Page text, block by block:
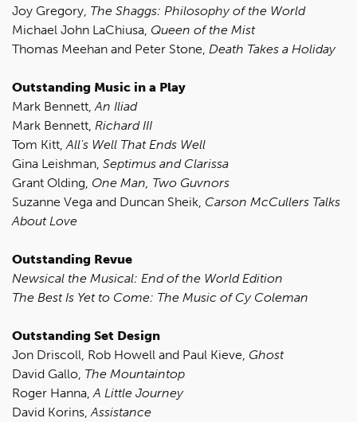
Joy Gregory, The Shaggs: Philosophy of the World
Michael John LaChiusa, Queen of the Mist
Thomas Meehan and Peter Stone, Death Takes a Holiday
Outstanding Music in a Play
Mark Bennett,An Iliad
Mark Bennett, Richard III
Tom Kitt,All's Well That Ends Well
Gina Leishman, Septimus and Clarissa
Grant Olding, One Man, Two Guvnors
Suzanne Vega and Duncan Sheik, Carson McCullers Talks
About Love
Outstanding Revue
Newsical the Musical: End of the World Edition
The Best Is Yet to Come: The Music of Cy Coleman
Outstanding Set Design
Jon Driscoll, Rob Howell and Paul Kieve, Ghost
David Gallo, The Mountaintop
Roger Hanna,A Little Journey
David Korins,Assistance